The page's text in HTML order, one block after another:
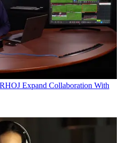
Expand Collaboration With